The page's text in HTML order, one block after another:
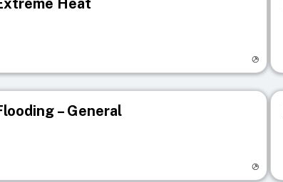
Heat
– General